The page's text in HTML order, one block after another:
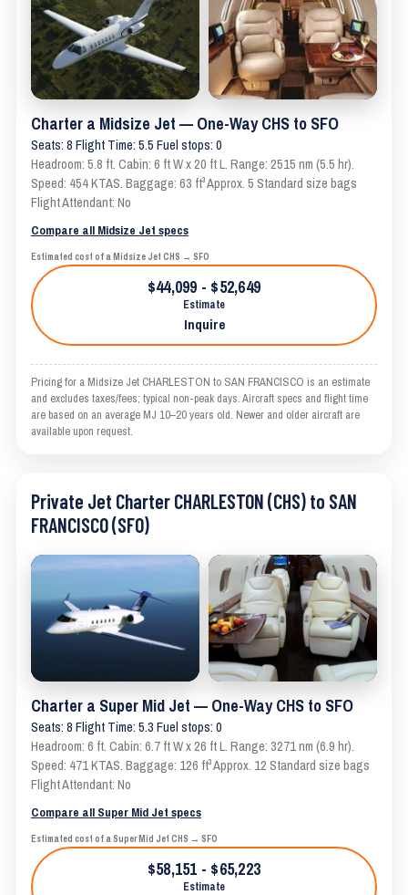
Charter a Midsize Jet — One-Way CHS to SFO
Seats: 8 Flight Time: 5.5 Fuel stops: 0
Headroom: 5.8 ft. Cabin: 6 ft W x 20 ft L. Range: 2515 nm (5.5 hr).
Speed: 454 KTAS. Baggage: 63 ft³ Approx. 5 Standard size bags
Flight Attendant: No
Compare all Midsize Jet specs
Estimated cost of a Midsize Jet CHS → SFO
$44,099 - $52,649
Estimate
Inquire
Pricing for a Midsize Jet CHARLESTON to SAN FRANCISCO is an estimate
and excludes taxes/fees; typical non-peak days. Aircraft specs and flight time
are based on an average MJ 10–20 years old. Newer and older aircraft are
available upon request.
Private Jet Charter CHARLESTON (CHS) to SAN
FRANCISCO (SFO)
Charter a Super Mid Jet — One-Way CHS to SFO
Seats: 8 Flight Time: 5.3 Fuel stops: 0
Headroom: 6 ft. Cabin: 6.7 ft W x 26 ft L. Range: 3271 nm (6.9 hr).
Speed: 471 KTAS. Baggage: 126 ft³ Approx. 12 Standard size bags
Flight Attendant: No
Compare all Super Mid Jet specs
Estimated cost of a Super Mid Jet CHS → SFO
$58,151 - $65,223
Estimate